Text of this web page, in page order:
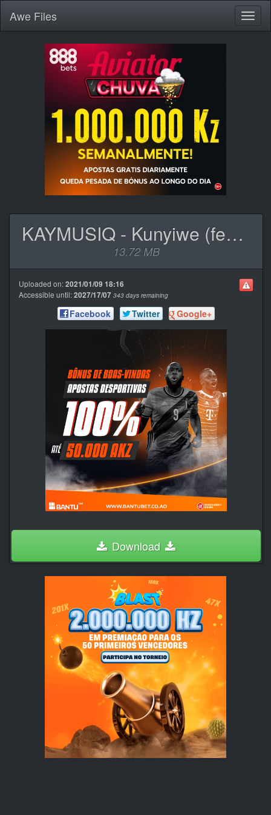
Awe Files
KAYMUSIQ - Kunyiwe (feat. Philasto, Mampintsha, Africa & Musraa).mp3
13.72 MB
Uploaded on:2021/01/09 18:16
Accessible until:2027/17/07 343 days remaining
Facebook Twitter Google+
Download